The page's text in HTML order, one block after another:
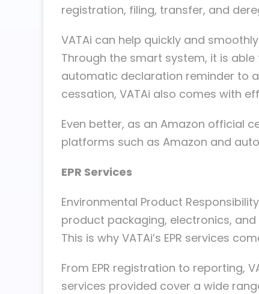
registration, filing, transfer, and
VATAi can help quickly and
Through the smart system, it is
automatic declaration reminder to
cessation, VATAi also comes with
Even better, as an Amazon official
platforms such as Amazon and
EPR Services
Environmental Product
product packaging, electronics,
This is why VATAi’s EPR services
From EPR registration to reporting,
services provided cover a wide